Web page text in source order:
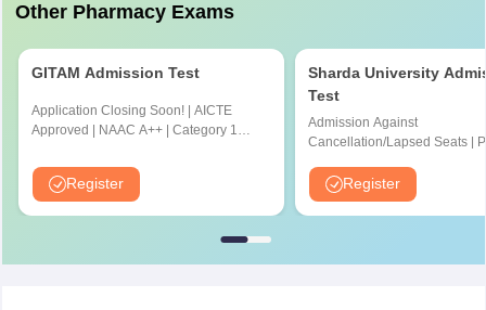
Current Affairs - 20
Negative marking
There is no negative
marking
Other Pharmacy Exams
GITAM Admission Test
Application Closing Soon! | AICTE
Approved | NAAC A++ | Category 1
Cr LPA from Amazon
Register
Sharda University
Test
Admission Against
Cancellation/Lapsed Seats |
NIRF Ranked 87 | NAAC A+
Upto 100% scholarship
Register